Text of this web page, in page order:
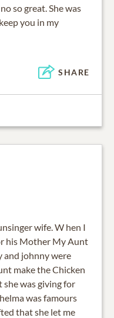
so great. She was
you in my
SHARE
wife. W hen I
his Mother My Aunt
and johnny were
make the Chicken
she was giving for
was famours
that she let me